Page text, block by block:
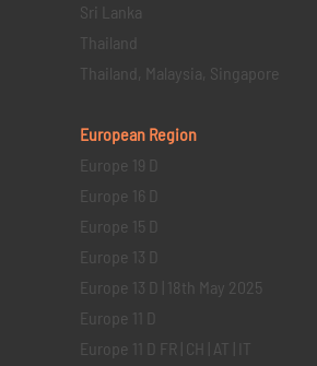
Sri Lanka
Thailand
Thailand, Malaysia, Singapore
European Region
Europe 19 D
Europe 16 D
Europe 15 D
Europe 13 D
Europe 13 D | 18th May 2025
Europe 11 D
Europe 11 D FR | CH | AT | IT